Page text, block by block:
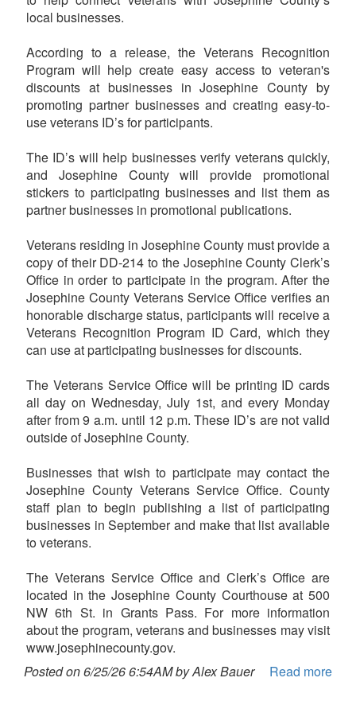
local businesses.
According to a release, the Veterans Recognition
Program will help create easy access to veteran's
discounts at businesses in Josephine County by
promoting partner businesses and creating easy-to-
use veterans ID’s for participants.
The ID’s will help businesses verify veterans quickly,
and Josephine County will provide promotional
stickers to participating businesses and list them as
partner businesses in promotional publications.
Veterans residing in Josephine County must provide a
copy of their DD-214 to the Josephine County Clerk’s
Office in order to participate in the program. After the
Josephine County Veterans Service Office verifies an
honorable discharge status, participants will receive a
Veterans Recognition Program ID Card, which they
can use at participating businesses for discounts.
The Veterans Service Office will be printing ID cards
all day on Wednesday, July 1st, and every Monday
after from 9 a.m. until 12 p.m. These ID’s are not valid
outside of Josephine County.
Businesses that wish to participate may contact the
Josephine County Veterans Service Office. County
staff plan to begin publishing a list of participating
businesses in September and make that list available
to veterans.
The Veterans Service Office and Clerk’s Office are
located in the Josephine County Courthouse at 500
NW 6th St. in Grants Pass. For more information
about the program, veterans and businesses may visit
www.josephinecounty.gov.
Posted on 6/25/26 6:54AM by Alex Bauer
Read more